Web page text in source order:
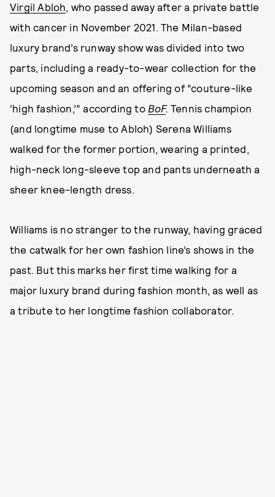
Virgil Abloh, who passed away after a private battle
with cancer in November 2021. The Milan-based
luxury brand’s runway show was divided into two
parts, including a ready-to-wear collection for the
upcoming season and an offering of “couture-like
‘high fashion,’” according to BoF.Tennis champion
(and longtime muse to Abloh) Serena Williams
walked for the former portion, wearing a printed,
high-neck long-sleeve top and pants underneath a
sheer knee-length dress.
Williams is no stranger to the runway, having graced
the catwalk for her own fashion line’s shows in the
past. But this marks her first time walking for a
major luxury brand during fashion month, as well as
a tribute to her longtime fashion collaborator.